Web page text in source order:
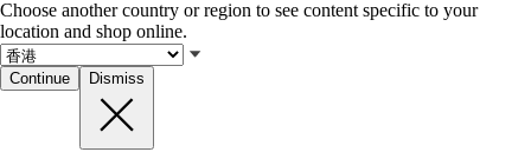
Choose another country or region to see content specific to your
location and shop online.
Continue Dismiss